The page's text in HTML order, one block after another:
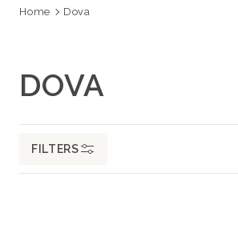
Home Dova
C
O
L
DOVA
FILTERS